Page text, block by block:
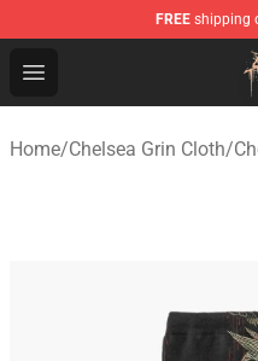
FREE shipping
Open menu
Chelsea Grin Shop -
Home/Chelsea Grin Cloth/